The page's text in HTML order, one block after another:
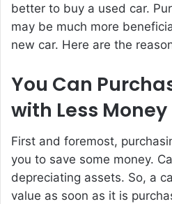
better to buy a used car.
may be much more
new car. Here are the
You Can
with Less Money
First and foremost,
you to save some money.
depreciating assets. So, a
value as soon as it is